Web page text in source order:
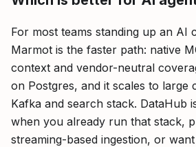
For most teams standing up an AI
Marmot is the faster path: native
context and vendor-neutral
on Postgres, and it scales to large
Kafka and search stack. DataHub
when you already run that stack,
streaming-based ingestion, or